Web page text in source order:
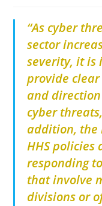
“As cyber
sector
severity, it is
provide
and
cyber
addition, the
HHS policies
responding
that involve
divisions or